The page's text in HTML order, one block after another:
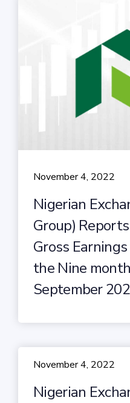
November 4, 2022
Nigerian
Group)
Gross
the Nine
September
November 4, 2022
Nigerian